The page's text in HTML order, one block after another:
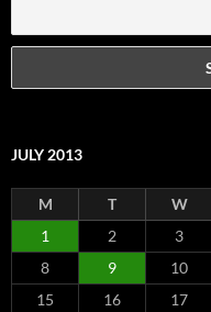
JULY 2013
M T W
1
2 3
8
9 10
15
16 17